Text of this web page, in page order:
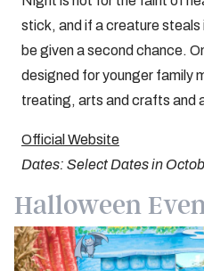
stick, and if a creature steals
be given a second chance.
designed for younger family
treating, arts and crafts and
Official Website
Dates: Select Dates in
Halloween